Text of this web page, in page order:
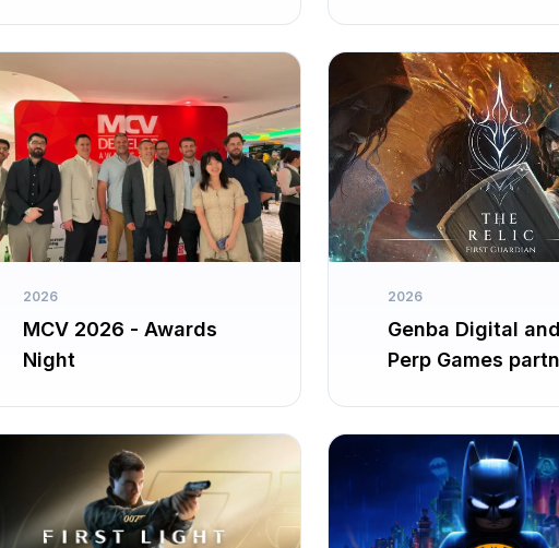
2026
MCV 2026 - Awards
Night
2026
Genba Digital
Perp Games